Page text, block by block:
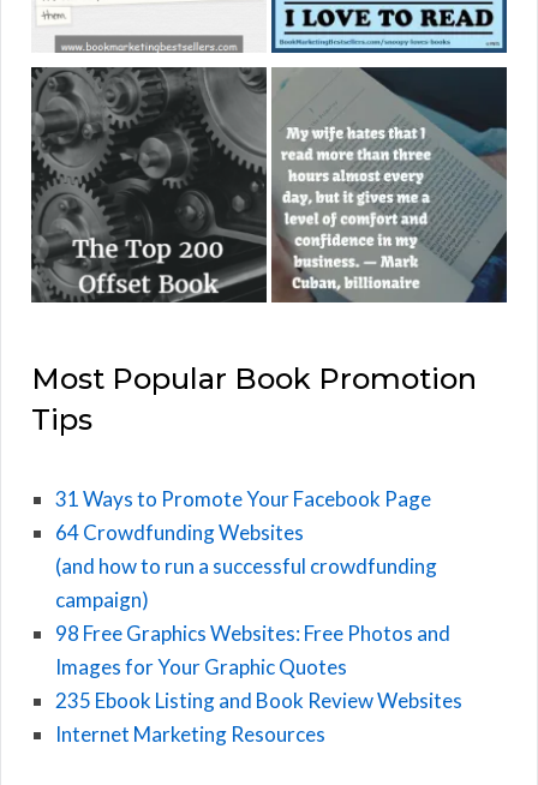
Most Popular Book Promotion
Tips
31 Ways to Promote Your Facebook Page
64 Crowdfunding Websites
(and how to run a successful crowdfunding
campaign)
98 Free Graphics Websites: Free Photos and
Images for Your Graphic Quotes
235 Ebook Listing and Book Review Websites
Internet Marketing Resources